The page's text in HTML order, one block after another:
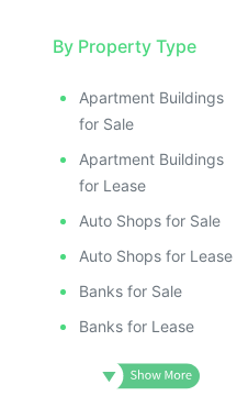
By Property Type
Apartment Buildings
for Sale
Apartment Buildings
for Lease
Auto Shops for Sale
Auto Shops for Lease
Banks for Sale
Banks for Lease